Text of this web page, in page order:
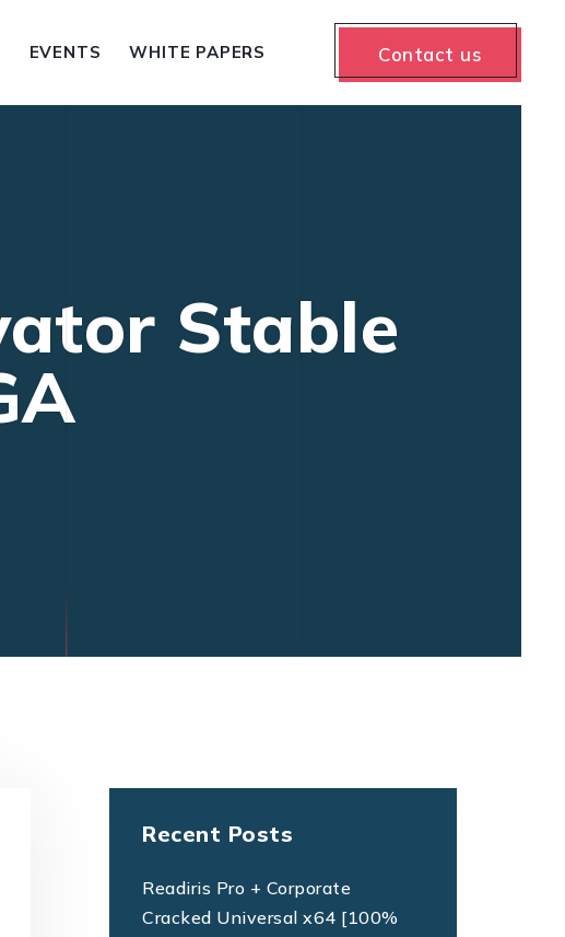
EVENTS WHITE PAPERS Contact us
Stable
Recent Posts
Readiris Pro + Corporate
Cracked Universal x64 [100%